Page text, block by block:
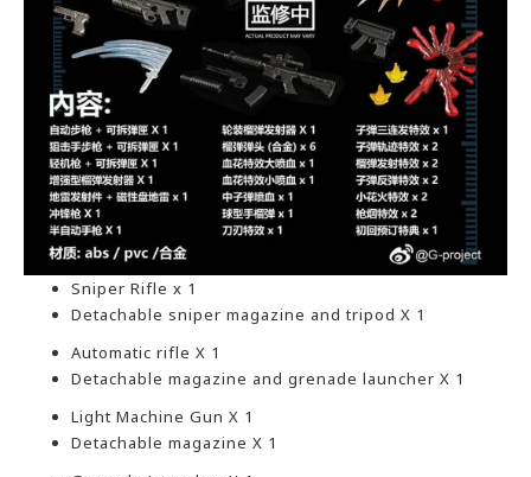
Sniper Rifle x 1
Detachable sniper magazine and tripod X 1
Automatic rifle X 1
Detachable magazine and grenade launcher X 1
Light Machine Gun X 1
Detachable magazine X 1